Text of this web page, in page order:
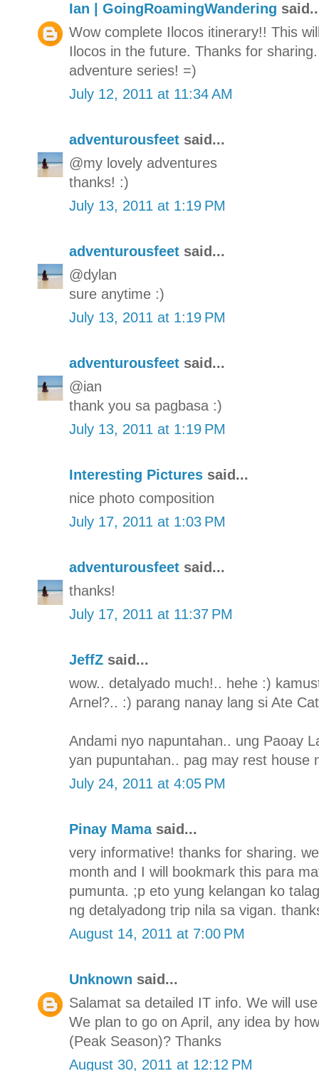
Ian | GoingRoamingWandering
Wow complete Ilocos itinerary!! This
Ilocos in the future. Thanks for
adventure series! =)
July 12, 2011 at 11:34 AM
adventurousfeet said...
@my lovely adventures
thanks! :)
July 13, 2011 at 1:19 PM
adventurousfeet said...
@dylan
sure anytime :)
July 13, 2011 at 1:19 PM
adventurousfeet said...
@ian
thank you sa pagbasa :)
July 13, 2011 at 1:19 PM
Interesting Pictures said...
nice photo composition
July 17, 2011 at 1:03 PM
adventurousfeet said...
thanks!
July 17, 2011 at 11:37 PM
JeffZ said...
wow.. detalyado much!.. hehe :)
Arnel?.. :) parang nanay lang si Ate
Andami nyo napuntahan.. ung Paoay
yan pupuntahan.. pag may rest house
July 24, 2011 at 4:05 PM
Pinay Mamasaid...
very informative! thanks for sharing.
month and I will bookmark this para
pumunta. ;p eto yung kelangan ko
ng detalyadong trip nila sa vigan.
August 14, 2011 at 7:00 PM
Unknown said...
Salamat sa detailed IT info. We will
We plan to go on April, any idea by
(Peak Season)? Thanks
August 30, 2011 at 12:12 PM